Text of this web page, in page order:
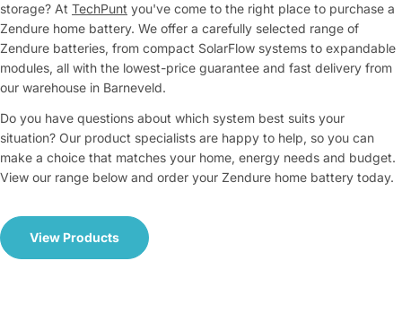
storage? At TechPunt you've come to the right place to purchase a
Zendure home battery. We offer a carefully selected range of
Zendure batteries, from compact SolarFlow systems to expandable
modules, all with the lowest-price guarantee and fast delivery from
our warehouse in Barneveld.
Do you have questions about which system best suits your
situation? Our product specialists are happy to help, so you can
make a choice that matches your home, energy needs and budget.
View our range below and order your Zendure home battery today.
View Products